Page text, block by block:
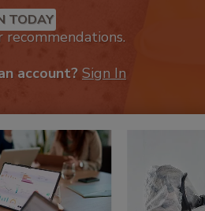
TODAY
recommendations.
account? Sign In